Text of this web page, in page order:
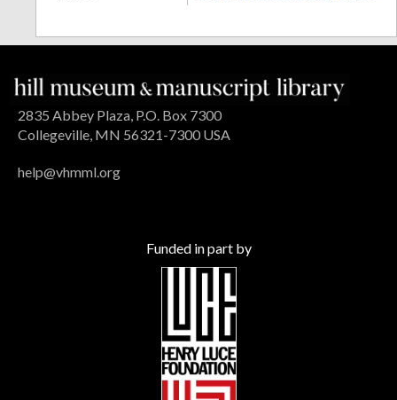
2835 Abbey Plaza, P.O. Box 7300
Collegeville, MN 56321-7300 USA
help@vhmml.org
Funded in part by